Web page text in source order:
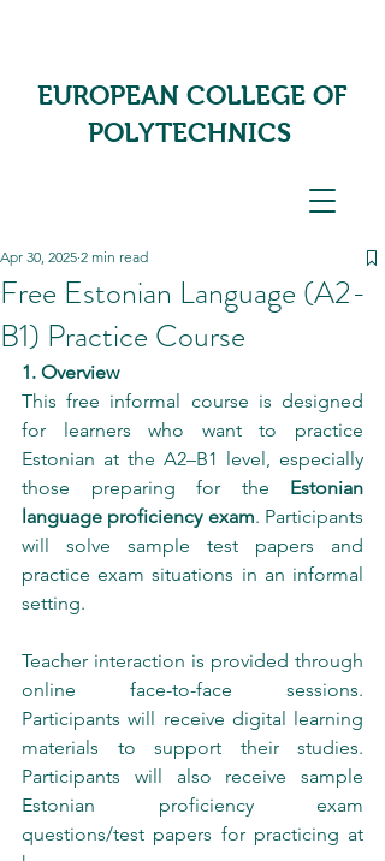
EUROPEAN COLLEGE OF
POLYTECHNICS
Free Estonian Language (A2-
B1) Practice Course
Apr 30, 2025 2 min read
1. Overview
This free informal course is designed
for learners who want to practice
Estonian at the A2–B1 level, especially
those preparing for the Estonian
language proficiency exam. Participants
will solve sample test papers and
practice exam situations in an informal
setting.
Teacher interaction is provided through
online face-to-face sessions.
Participants will receive digital learning
materials to support their studies.
Participants will also receive sample
Estonian proficiency exam
questions/test papers for practicing at